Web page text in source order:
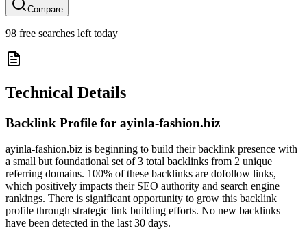
Compare
98 free searches left today
Technical Details
Backlink Profile for ayinla-fashion.biz
ayinla-fashion.biz is beginning to build their backlink presence with
a small but foundational set of 3 total backlinks from 2 unique
referring domains. 100% of these backlinks are dofollow links,
which positively impacts their SEO authority and search engine
rankings. There is significant opportunity to grow this backlink
profile through strategic link building efforts. No new backlinks
have been detected in the last 30 days.